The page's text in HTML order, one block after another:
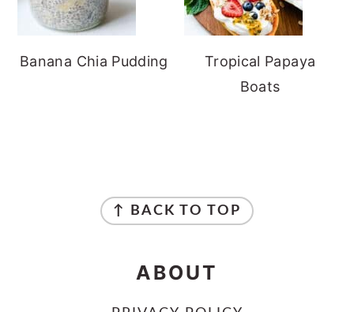
Banana Chia Pudding
Tropical Papaya
Boats
↑ BACK TO TOP
ABOUT